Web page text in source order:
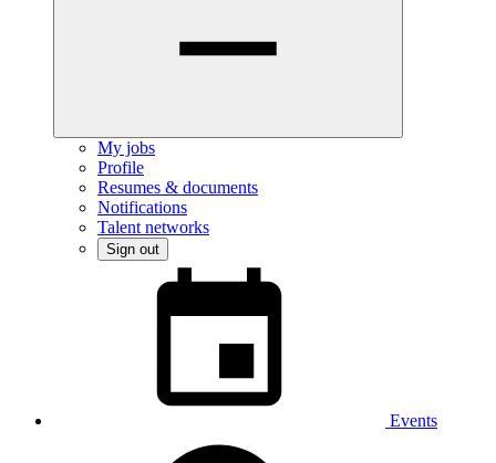
My jobs
Profile
Resumes & documents
Notifications
Talent networks
Sign out
Events